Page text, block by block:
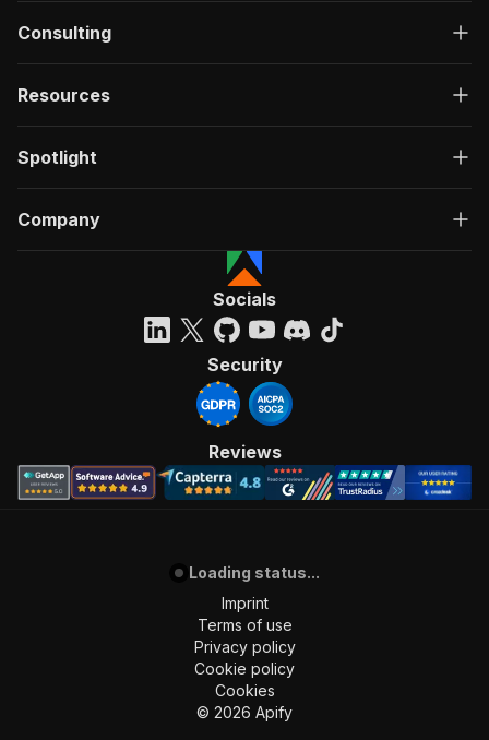
Consulting
Resources
Spotlight
Company
Socials
Security
Reviews
Loading status...
Imprint
Terms of use
Privacy policy
Cookie policy
Cookies
© 2026 Apify